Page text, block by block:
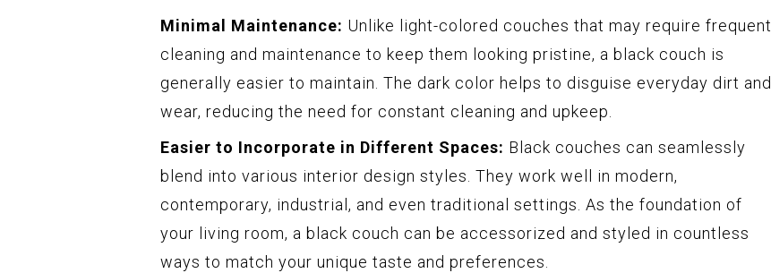
Minimal Maintenance: Unlike light-colored couches that may require frequent
cleaning and maintenance to keep them looking pristine, a black couch is
generally easier to maintain. The dark color helps to disguise everyday dirt and
wear, reducing the need for constant cleaning and upkeep.
Easier to Incorporate in Different Spaces: Black couches can seamlessly
blend into various interior design styles. They work well in modern,
contemporary, industrial, and even traditional settings. As the foundation of
your living room, a black couch can be accessorized and styled in countless
ways to match your unique taste and preferences.